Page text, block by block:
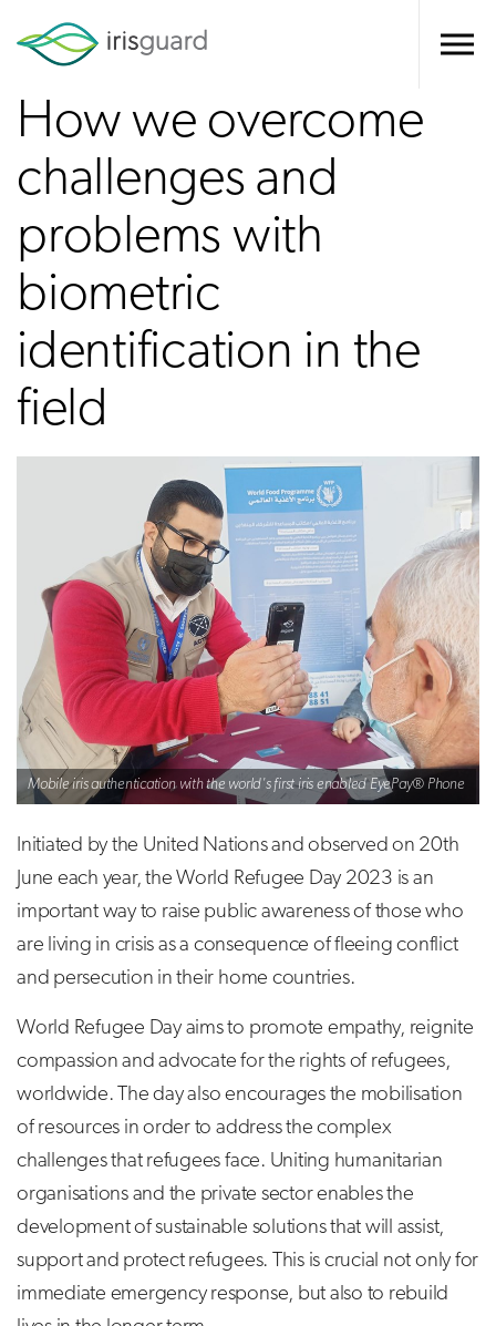
How we overcome
challenges and
problems with
biometric
identification in the
field
Mobile iris authentication with the world's first iris enabled EyePay® Phone
Initiated by the United Nations and observed on 20th
June each year, the World Refugee Day 2023 is an
important way to raise public awareness of those who
are living in crisis as a consequence of fleeing conflict
and persecution in their home countries.
World Refugee Day aims to promote empathy, reignite
compassion and advocate for the rights of refugees,
worldwide. The day also encourages the mobilisation
of resources in order to address the complex
challenges that refugees face. Uniting humanitarian
organisations and the private sector enables the
development of sustainable solutions that will assist,
support and protect refugees. This is crucial not only for
immediate emergency response, but also to rebuild